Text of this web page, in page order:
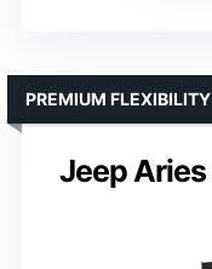
Jeep
PREMIUM FLEXIBILITY